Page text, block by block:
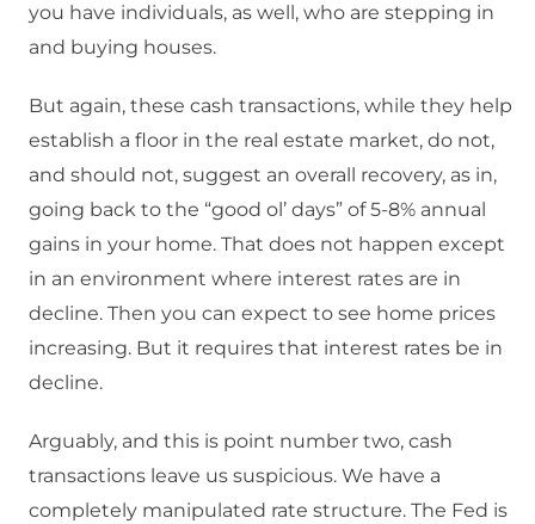
you have individuals, as well, who are stepping in
and buying houses.
But again, these cash transactions, while they help
establish a floor in the real estate market, do not,
and should not, suggest an overall recovery, as in,
going back to the “good ol’ days” of 5-8% annual
gains in your home. That does not happen except
in an environment where interest rates are in
decline. Then you can expect to see home prices
increasing. But it requires that interest rates be in
decline.
Arguably, and this is point number two, cash
transactions leave us suspicious. We have a
completely manipulated rate structure. The Fed is